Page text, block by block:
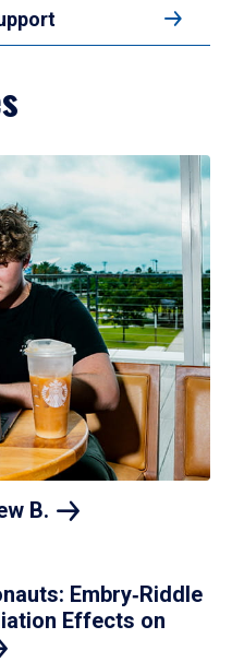
B.
Embry‑Riddle
Effects on